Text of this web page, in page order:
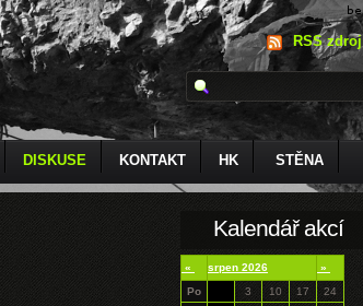
RSS zdroj
DISKUSE KONTAKT HK STĚNA
Kalendář akcí
« srpen 2026
»
Po
3 10 17
24